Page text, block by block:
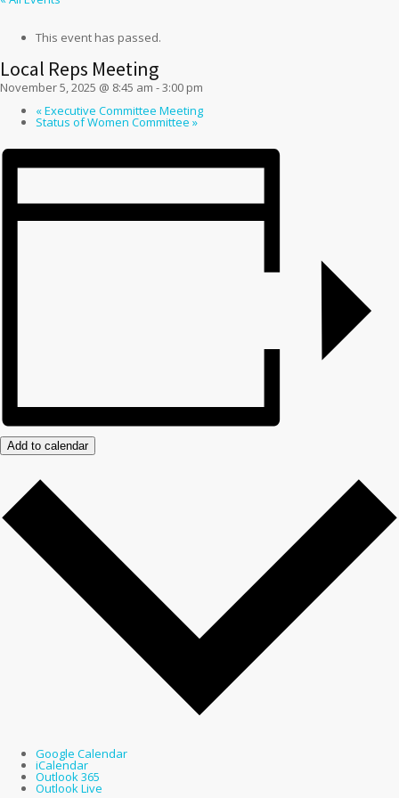
This event has passed.
Local Reps Meeting
November 5, 2025 @ 8:45 am -3:00 pm
«Executive Committee Meeting
Status of Women Committee »
Add to calendar
Google Calendar
iCalendar
Outlook 365
Outlook Live